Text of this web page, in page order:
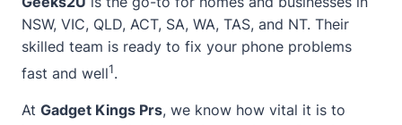
NSW, VIC, QLD, ACT, SA, WA, TAS, and NT. Their
skilled team is ready to fix your phone problems
fast and well1.
At Gadget Kings Prs, we know how vital it is to